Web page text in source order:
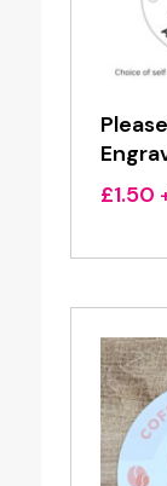
£1.50